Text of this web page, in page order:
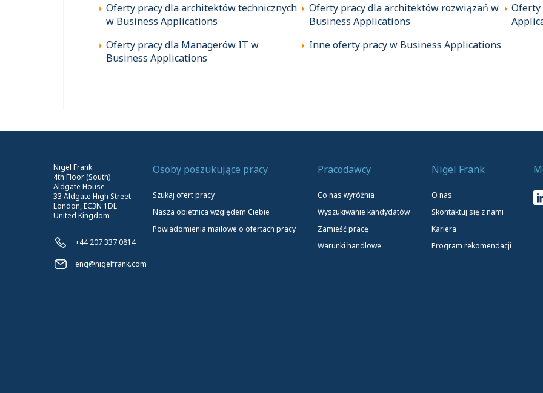
Oferty pracy dla architektów technicznych
w Business Applications
Oferty pracy dla architektów rozwiązań w
Business Applications
Oferty
Oferty pracy dla Managerów IT w
Business Applications
Inne oferty pracy w Business Applications
Nigel Frank
4th Floor (South)
Aldgate House
33 Aldgate High Street
London, EC3N 1DL
United Kingdom
+44 207 337 0814
enq@nigelfrank.com
Osoby poszukujące pracy
Szukaj ofert pracy
Nasza obietnica względem Ciebie
Powiadomienia mailowe o ofertach pracy
Pracodawcy
Co nas wyróżnia
Wyszukiwanie kandydatów
Zamieść pracę
Warunki handlowe
Nigel Frank
O nas
Skontaktuj się z nami
Kariera
Program rekomendacji